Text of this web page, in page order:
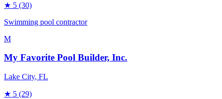
★ 5 (30)
Swimming pool contractor
M
My Favorite Pool Builder, Inc.
Lake City, FL
★ 5 (29)